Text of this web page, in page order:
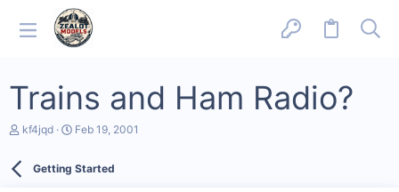
Trains and Ham Radio?
T
kf4jqd
S
r
Feb 19, 2001
Getting Started